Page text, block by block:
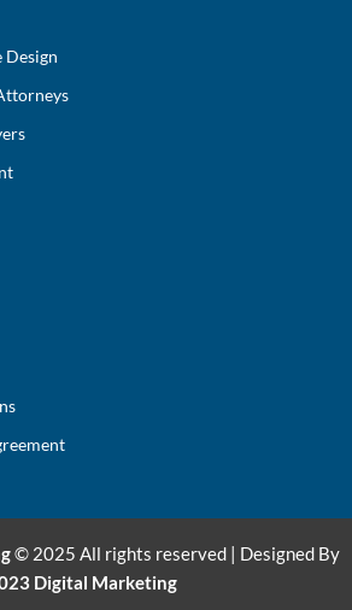
Design
© 2025 All rights reserved | Designed By
Digital Marketing